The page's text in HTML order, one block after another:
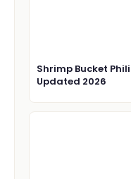
Shrimp Bucket
Updated 2026